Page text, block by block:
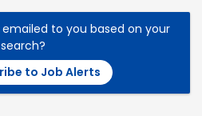
to you based on your
search?
to Job Alerts